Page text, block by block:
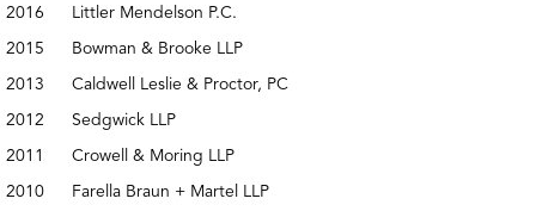
2016
Littler Mendelson P.C.
2015
Bowman & Brooke LLP
2013
Caldwell Leslie & Proctor, PC
2012
Sedgwick LLP
2011
Crowell & Moring LLP
2010
Farella Braun + Martel LLP